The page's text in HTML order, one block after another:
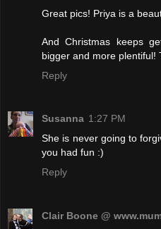
Great pics! Priya is a
And Christmas keeps
bigger and more plentiful!
Reply
Susanna 1:27 PM
She is never going to
you had fun :)
Reply
Clair Boone @